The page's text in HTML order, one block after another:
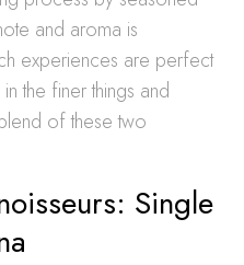
and aroma is
experiences are perfect
the finer things and
of these two
Single